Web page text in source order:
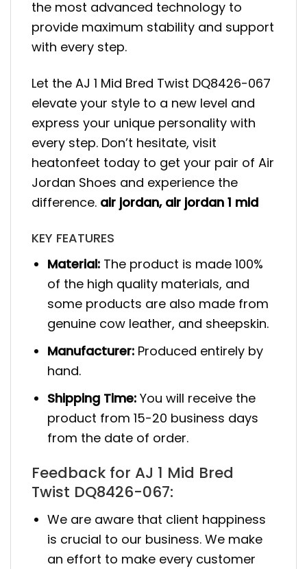
the most advanced technology to
provide maximum stability and support
with every step.
Let the AJ 1 Mid Bred Twist DQ8426-067
elevate your style to a new level and
express your unique personality with
every step. Don’t hesitate, visit
heatonfeet today to get your pair of Air
Jordan Shoes and experience the
difference. air jordan, air jordan 1 mid
KEY FEATURES
Material: The product is made 100%
of the high quality materials, and
some products are also made from
genuine cow leather, and sheepskin.
Manufacturer: Produced entirely by
hand.
Shipping Time: You will receive the
product from 15-20 business days
from the date of order.
Feedback for AJ 1 Mid Bred
Twist DQ8426-067:
We are aware that client happiness
is crucial to our business. We make
an effort to make every customer